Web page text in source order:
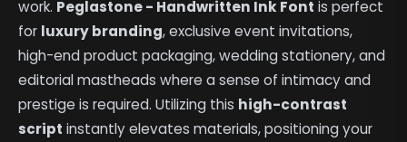
work. Peglastone - Handwritten Ink Font is perfect
for luxury branding, exclusive event invitations,
high-end product packaging, wedding stationery, and
editorial mastheads where a sense of intimacy and
prestige is required. Utilizing this high-contrast
script instantly elevates materials, positioning your